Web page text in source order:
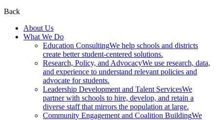
Back
About Us
What We Do
Education ConsultingWe help schools and districts
create better student-centered solutions.
Research, Policy, and AdvocacyWe use research, data,
and experience to understand relevant policies and
advocate for students.
Leadership Development and Talent ServicesWe
partner with schools to hire, develop, and retain a
diverse staff that mirrors the population at large.
Community Engagement and Coalition BuildingWe